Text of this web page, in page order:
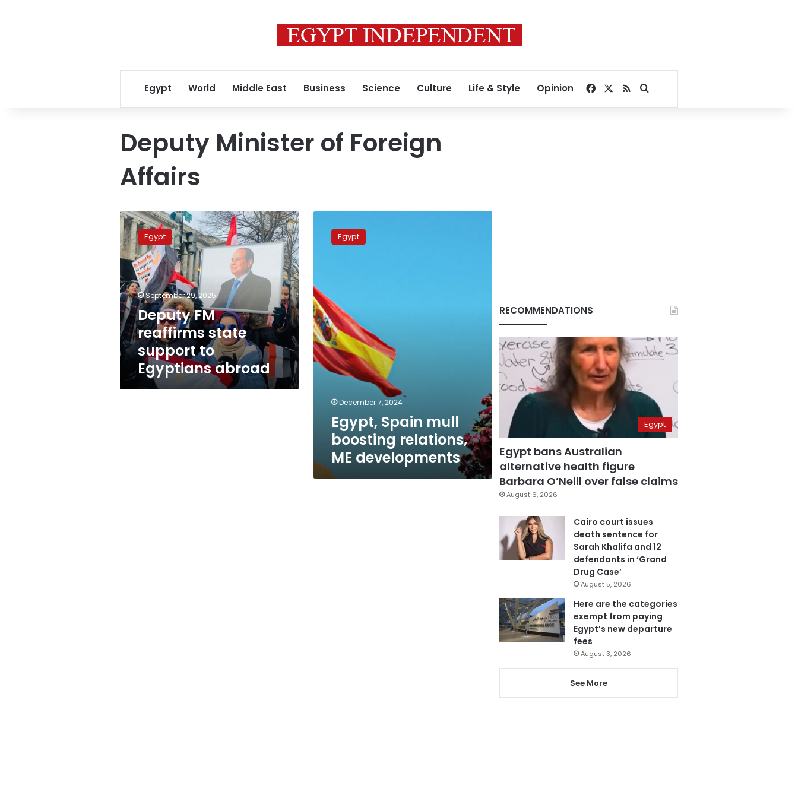
Egypt World Middle East Business Science Culture Life & Style Opinion Facebook
RSSSearch for
Deputy Minister of Foreign
Affairs
Deputy
FM
reaffirms
state
support
to
Egyptians
abroad
Egypt
September 29, 2025
Deputy FM
reaffirms state
support to
Egyptians abroad
Spain
developments
Egypt
December 7, 2024
Egypt, Spain mull
boosting relations,
ME developments
RECOMMENDATIONS
Egypt
Egypt bans Australian
alternative health figure
Barbara O’Neill over false claims
August 6, 2026
Cairo court issues
death sentence for
Sarah Khalifa and 12
defendants in ‘Grand
Drug Case’
August 5, 2026
Here are the categories
exempt from paying
Egypt’s new departure
fees
August 3, 2026
See More